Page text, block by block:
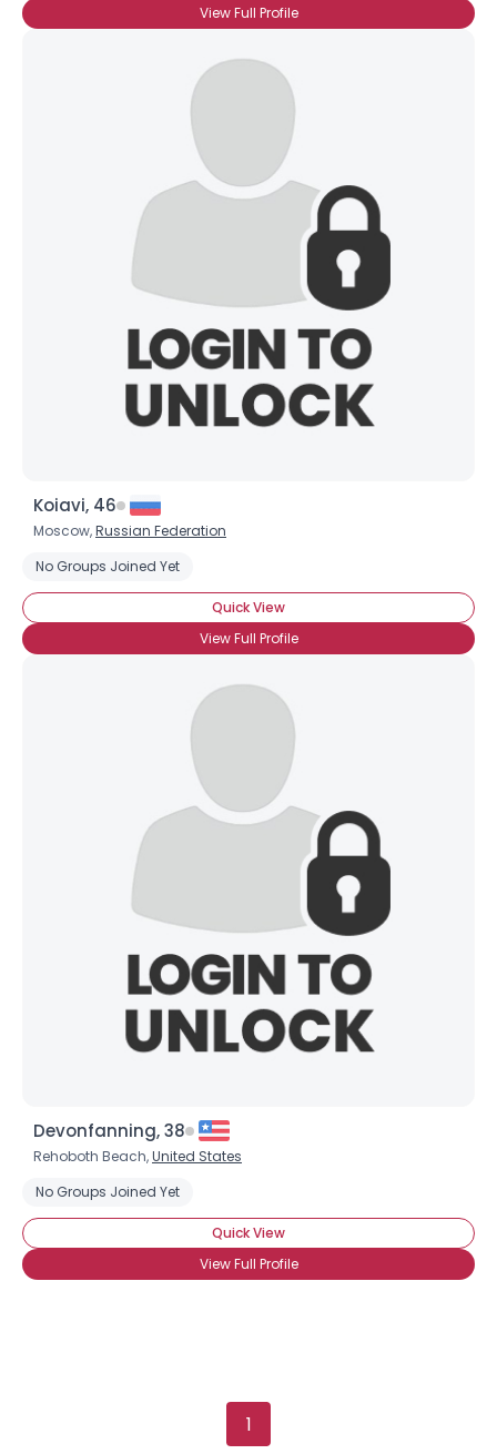
View Full Profile
Koiavi, 46
Moscow,Russian Federation
No Groups Joined Yet
Quick View
View Full Profile
Devonfanning, 38
Rehoboth Beach,United States
No Groups Joined Yet
Quick View
View Full Profile
1